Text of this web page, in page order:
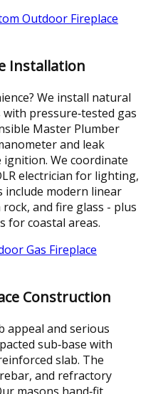
Outdoor Fireplace
Installation
We install natural
pressure‑tested gas
Master Plumber
and leak
We coordinate
electrician for lighting,
include modern linear
and fire glass - plus
for coastal areas.
Gas Fireplace
Construction
appeal and serious
sub‑base with
slab. The
and refractory